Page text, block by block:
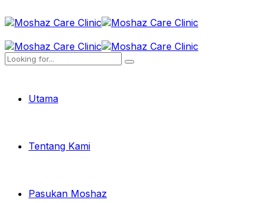
Utama
Tentang Kami
Pasukan Moshaz